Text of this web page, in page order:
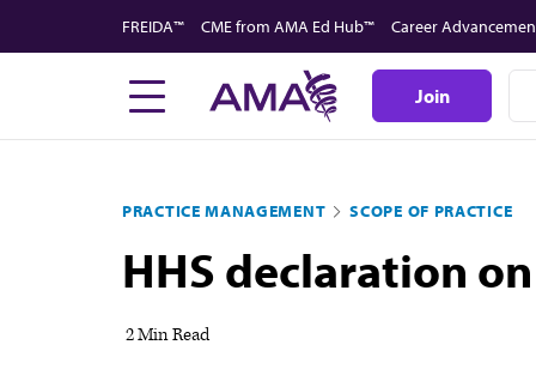
to
FREIDA™ CME from AMA Ed Hub™ Career
Join
PRACTICE MANAGEMENT SCOPE OF PRACTICE
HHS declaration
2 Min Read